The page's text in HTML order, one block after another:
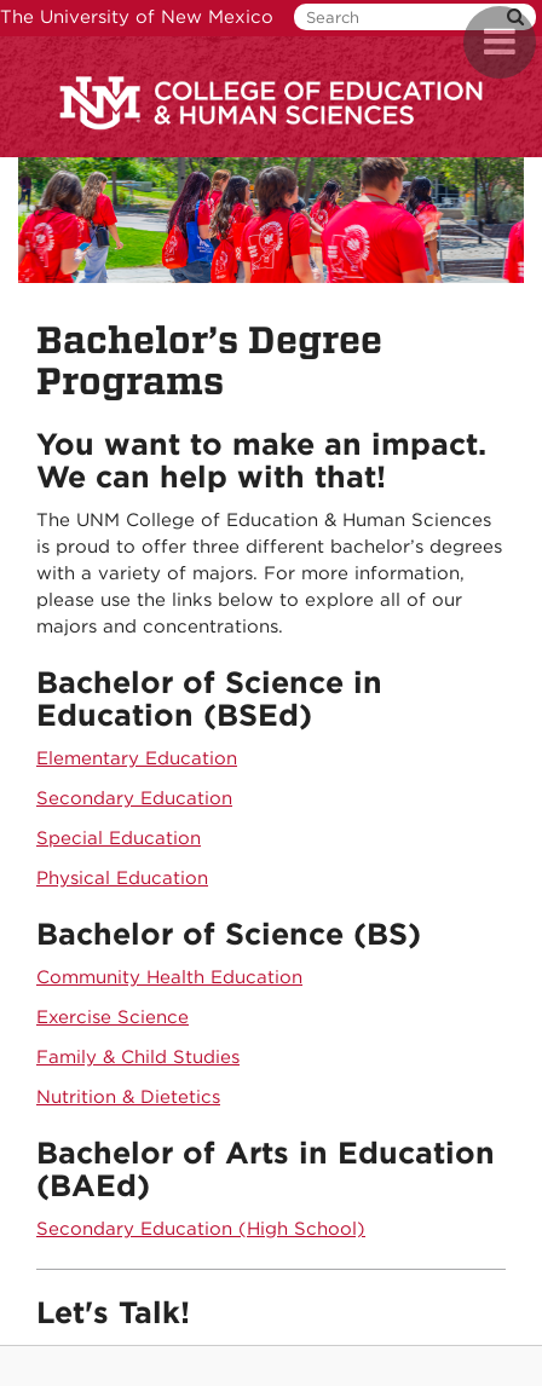
Skip
to
main
content
The University of New Mexico
Bachelor’s Degree
Programs
You want to make an impact.
We can help with that!
The UNM College of Education & Human Sciences
is proud to offer three different bachelor’s degrees
with a variety of majors. For more information,
please use the links below to explore all of our
majors and concentrations.
Bachelor of Science in
Education (BSEd)
Elementary Education
Secondary Education
Special Education
Physical Education
Bachelor of Science (BS)
Community Health Education
Exercise Science
Family & Child Studies
Nutrition & Dietetics
Bachelor of Arts in Education
(BAEd)
Secondary Education (High School)
Let's Talk!